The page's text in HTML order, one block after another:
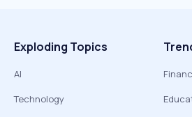
Exploding Topics
AI
Technology